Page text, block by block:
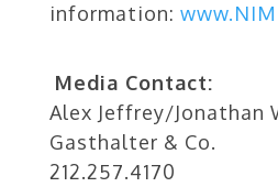
information:
Media Contact:
Alex Jeffrey/Jonathan
Gasthalter & Co.
212.257.4170